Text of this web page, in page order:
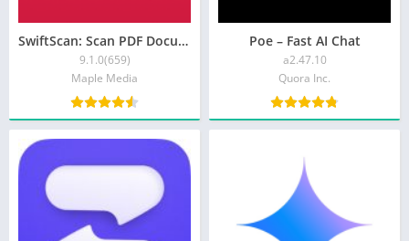
SwiftScan: Scan PDF Documents
9.1.0(659)
Maple Media
Poe – Fast AI Chat
a2.47.10
Quora Inc.